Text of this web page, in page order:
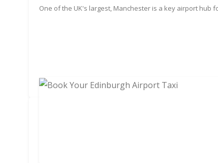
One of the UK's largest, Manchester is a key airport